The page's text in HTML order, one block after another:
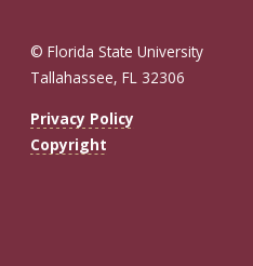
© Florida State University
Tallahassee, FL 32306
Privacy Policy
Copyright